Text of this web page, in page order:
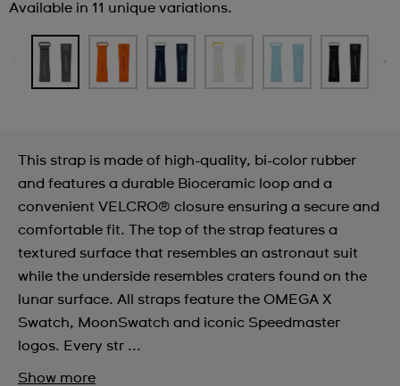
Available in 11 unique variations.
This strap is made of high-quality, bi-color rubber
and features a durable Bioceramic loop and a
convenient VELCRO® closure ensuring a secure and
comfortable fit. The top of the strap features a
textured surface that resembles an astronaut suit
while the underside resembles craters found on the
lunar surface. All straps feature the OMEGA X
Swatch, MoonSwatch and iconic Speedmaster
logos. Every str ...
Show more